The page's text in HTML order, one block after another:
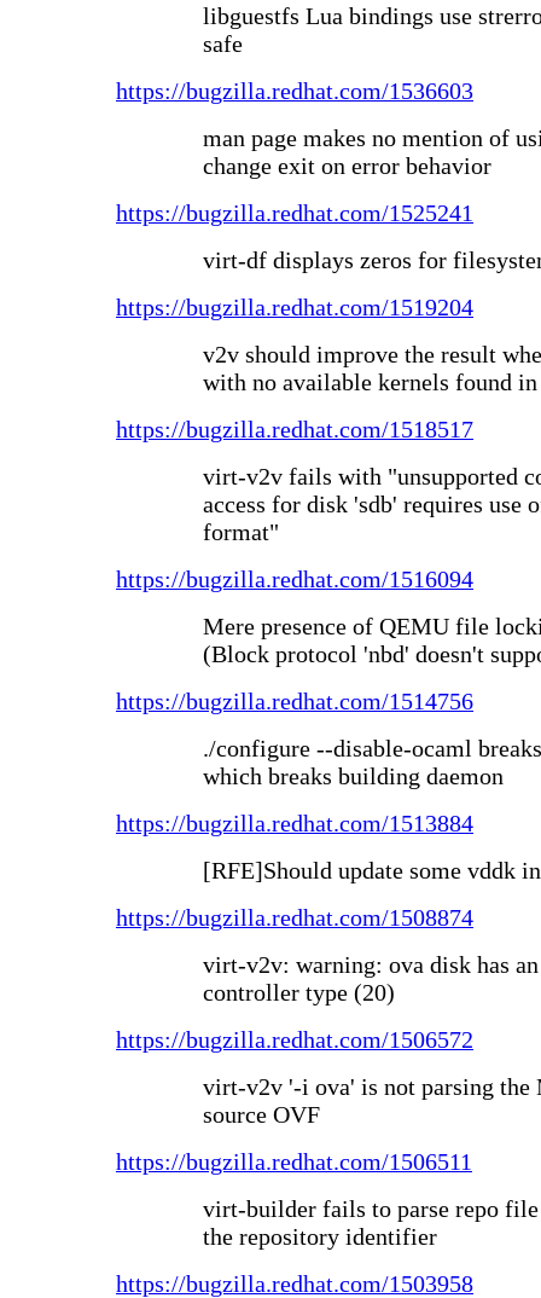
libguestfs Lua bindings use
safe
https://bugzilla.redhat.com/1536603
man page makes no mention of
change exit on error behavior
https://bugzilla.redhat.com/1525241
virt-df displays zeros for
https://bugzilla.redhat.com/1519204
v2v should improve the result
with no available kernels found
https://bugzilla.redhat.com/1518517
virt-v2v fails with "unsupported
access for disk 'sdb' requires use
format"
https://bugzilla.redhat.com/1516094
Mere presence of QEMU file
(Block protocol 'nbd' doesn't
https://bugzilla.redhat.com/1514756
./configure --disable-ocaml
which breaks building daemon
https://bugzilla.redhat.com/1513884
[RFE]Should update some vddk
https://bugzilla.redhat.com/1508874
virt-v2v: warning: ova disk has
controller type (20)
https://bugzilla.redhat.com/1506572
virt-v2v '-i ova' is not parsing the
source OVF
https://bugzilla.redhat.com/1506511
virt-builder fails to parse repo
the repository identifier
https://bugzilla.redhat.com/1503958